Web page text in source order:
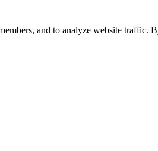
and to analyze website